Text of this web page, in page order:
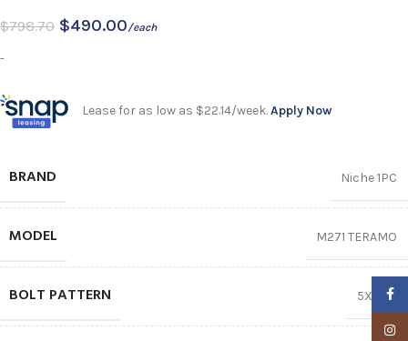
$798.70 $490.00/each
-
Lease for as low as $22.14/week.Apply Now
BRAND Niche 1PC
MODEL M271 TERAMO
BOLT PATTERN 5X114.3